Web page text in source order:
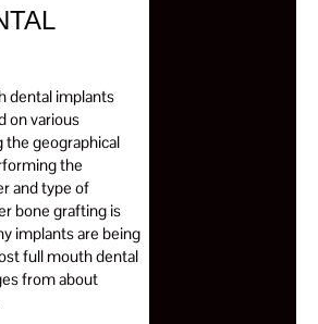
dental implants
on various
geographical
the
and type of
bone grafting is
implants are being
full mouth dental
from about